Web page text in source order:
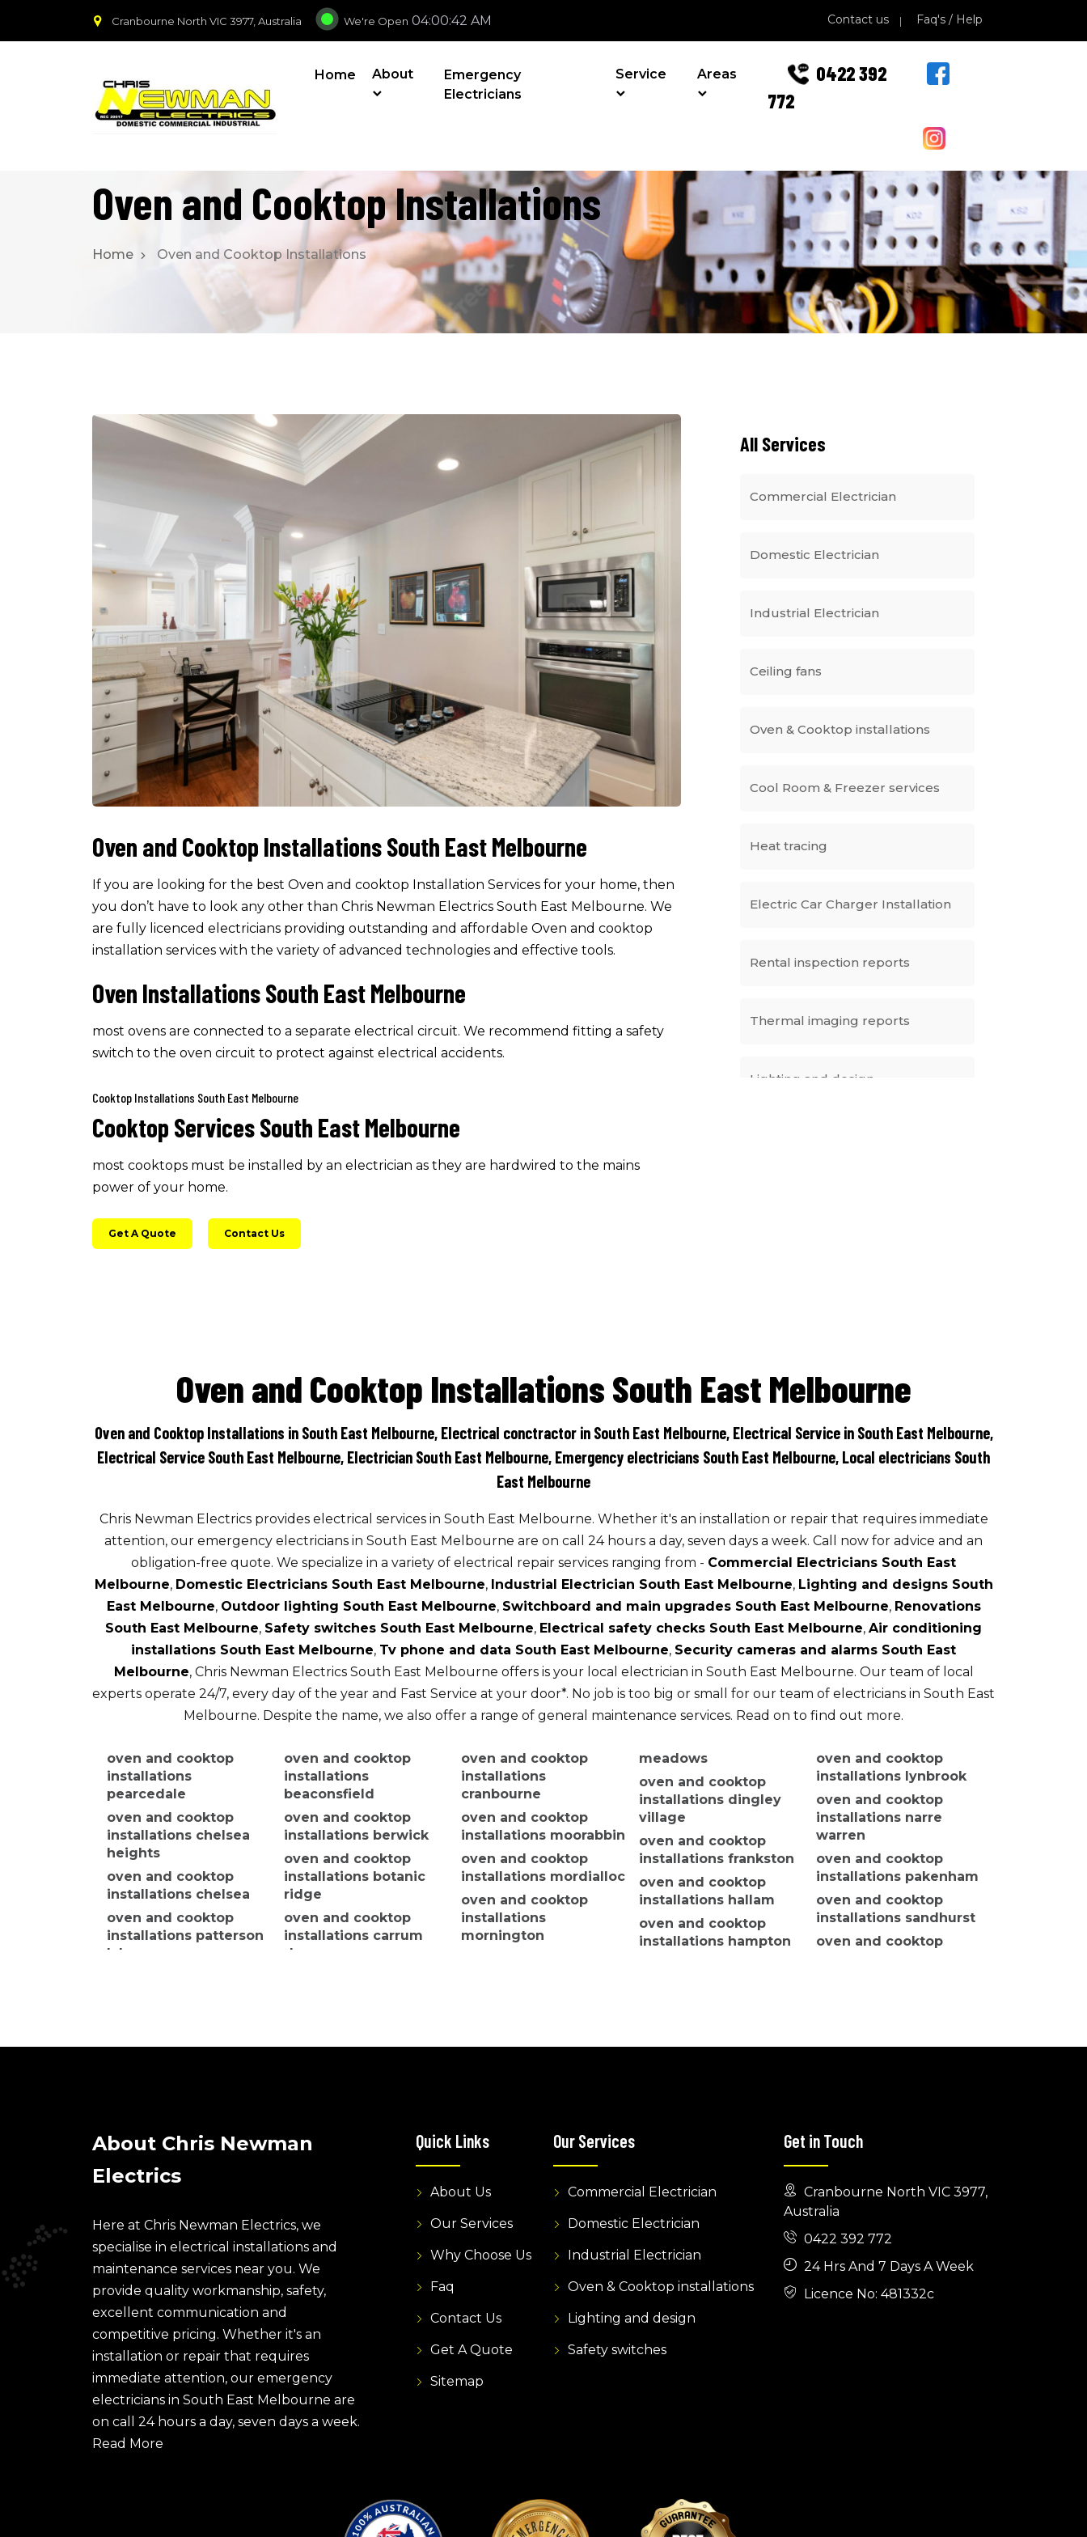
Cranbourne North VIC 3977, Australia We're Open 04:00:43 AM Contact us Faq's / Help
Home About
Emergency
Electricians
Service Areas
0422 392
772
Oven and Cooktop Installations
Home Oven and Cooktop Installations
Oven and Cooktop Installations South East Melbourne
If you are looking for the best Oven and cooktop Installation Services for your home, then
you don’t have to look any other than Chris Newman Electrics South East Melbourne. We
are fully licenced electricians providing outstanding and affordable Oven and cooktop
installation services with the variety of advanced technologies and effective tools.
Oven Installations South East Melbourne
most ovens are connected to a separate electrical circuit. We recommend fitting a safety
switch to the oven circuit to protect against electrical accidents.
Cooktop Installations South East Melbourne
Cooktop Services South East Melbourne
most cooktops must be installed by an electrician as they are hardwired to the mains
power of your home.
Get A Quote Contact Us
All Services
Commercial Electrician
Domestic Electrician
Industrial Electrician
Ceiling fans
Oven & Cooktop installations
Cool Room & Freezer services
Heat tracing
Electric Car Charger Installation
Rental inspection reports
Thermal imaging reports
Lighting and design
Tv phone and data
Oven and Cooktop Installations South East Melbourne
Oven and Cooktop Installations in South East Melbourne, Electrical conctractor in South East Melbourne, Electrical Service in South East Melbourne,
Electrical Service South East Melbourne, Electrician South East Melbourne, Emergency electricians South East Melbourne, Local electricians South
East Melbourne
Chris Newman Electrics provides electrical services in South East Melbourne. Whether it's an installation or repair that requires immediate
attention, our emergency electricians in South East Melbourne are on call 24 hours a day, seven days a week. Call now for advice and an
obligation-free quote. We specialize in a variety of electrical repair services ranging from - Commercial Electricians South East
Melbourne, Domestic Electricians South East Melbourne, Industrial Electrician South East Melbourne, Lighting and designs South
East Melbourne, Outdoor lighting South East Melbourne, Switchboard and main upgrades South East Melbourne, Renovations
South East Melbourne, Safety switches South East Melbourne, Electrical safety checks South East Melbourne, Air conditioning
installations South East Melbourne, Tv phone and data South East Melbourne, Security cameras and alarms South East
Melbourne, Chris Newman Electrics South East Melbourne offers is your local electrician in South East Melbourne. Our team of local
experts operate 24/7, every day of the year and Fast Service at your door*. No job is too big or small for our team of electricians in South East
Melbourne. Despite the name, we also offer a range of general maintenance services. Read on to find out more.
oven and cooktop
installations
pearcedale
oven and cooktop
installations chelsea
heights
oven and cooktop
installations chelsea
oven and cooktop
installations patterson
lakes
installations tooradin
oven and cooktop
installations
beaconsfield
oven and cooktop
installations berwick
oven and cooktop
installations botanic
ridge
oven and cooktop
installations carrum
downs
oven and cooktop
installations
cranbourne
oven and cooktop
installations moorabbin
oven and cooktop
installations mordialloc
oven and cooktop
installations
mornington
installations devon
meadows
oven and cooktop
installations dingley
village
oven and cooktop
installations frankston
oven and cooktop
installations hallam
oven and cooktop
installations hampton
oven and cooktop
installations lynbrook
oven and cooktop
installations narre
warren
oven and cooktop
installations pakenham
oven and cooktop
installations sandhurst
oven and cooktop
About Chris Newman
Electrics
Here at Chris Newman Electrics, we
specialise in electrical installations and
maintenance services near you. We
provide quality workmanship, safety,
excellent communication and
competitive pricing. Whether it's an
installation or repair that requires
immediate attention, our emergency
electricians in South East Melbourne are
on call 24 hours a day, seven days a week.
Read More
Quick Links
About Us
Our Services
Why Choose Us
Faq
Contact Us
Get A Quote
Sitemap
Our Services
Commercial Electrician
Domestic Electrician
Industrial Electrician
Oven & Cooktop installations
Lighting and design
Safety switches
Get in Touch
Cranbourne North VIC 3977,
Australia
0422 392 772
24 Hrs And 7 Days A Week
Licence No: 481332c